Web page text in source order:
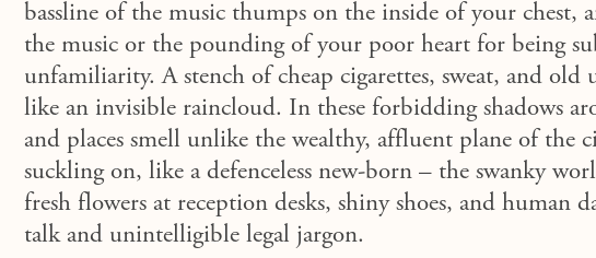
bassline of the music thumps on the inside of your chest,
the music or the pounding of your poor heart for being
unfamiliarity. A stench of cheap cigarettes, sweat, and old
like an invisible raincloud. In these forbidding shadows
and places smell unlike the wealthy, affluent plane of the
suckling on, like a defenceless new-born – the swanky
fresh flowers at reception desks, shiny shoes, and human
talk and unintelligible legal jargon.